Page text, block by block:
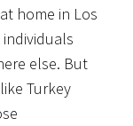
home in Los
else. But
Turkey